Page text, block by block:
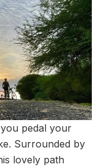
pedal your
Surrounded by
lovely path